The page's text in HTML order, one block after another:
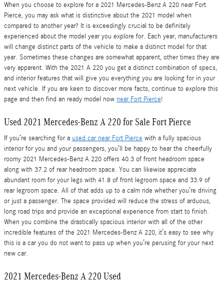
When you choose to explore for a 2021 Mercedes-Benz A 220 near Fort
Pierce, you may ask what is distinctive about the 2021 model when
compared to another year? It is exceedingly crucial to be definitely
experienced about the model year you explore for. Each year, manufacturers
will change distinct parts of the vehicle to make a distinct model for that
year. Sometimes these changes are somewhat apparent, other times they are
very apparent. With the 2021 A 220 you get a distinct combination of specs,
and interior features that will give you everything you are looking for in your
next vehicle. If you are keen to discover more facts, continue to explore this
page and then find an ready model now near Fort Pierce!
Used 2021 Mercedes-Benz A 220 for Sale Fort Pierce
If you’re searching for a used car near Fort Pierce with a fully spacious
interior for you and your passengers, you’ll be happy to hear the cheerfully
roomy 2021 Mercedes-Benz A 220 offers 40.3 of front headroom space
along with 37.2 of rear headroom space. You can likewise appreciate
abundant room for your legs with 41.8 of front legroom space and 33.9 of
rear legroom space. All of that adds up to a calm ride whether you’re driving
or just a passenger. The space provided will reduce the stress of arduous,
long road trips and provide an exceptional experience from start to finish.
When you combine the drastically spacious interior with all of the other
incredible features of the 2021 Mercedes-Benz A 220, it’s easy to see why
this is a car you do not want to pass up when you’re perusing for your next
new car.
2021 Mercedes-Benz A 220 Used